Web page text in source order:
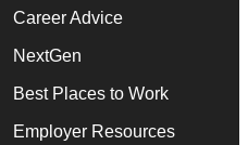
Career Advice
NextGen
Best Places to Work
Employer Resources